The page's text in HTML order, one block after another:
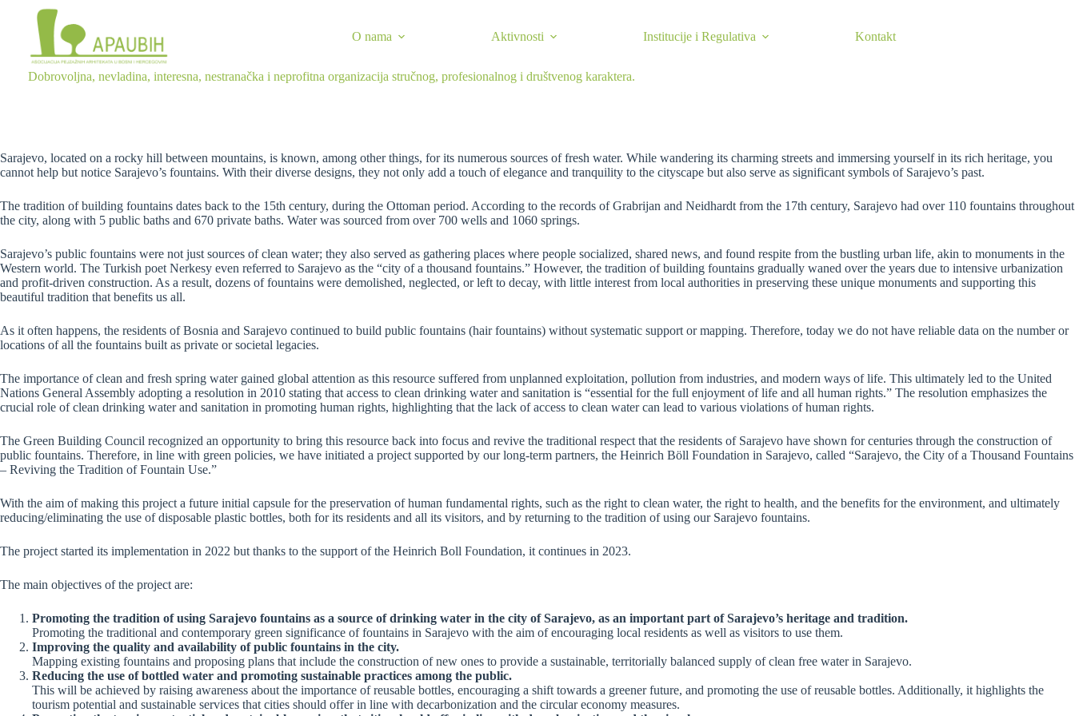
O nama Aktivnosti Institucije i Regulativa Kontakt
Dobrovoljna, nevladina, interesna, nestranačka i neprofitna organizacija stručnog, profesionalnog i društvenog karaktera.
Sarajevo, located on a rocky hill between mountains, is known, among other things, for its numerous sources of fresh water. While wandering its charming streets and immersing yourself in its rich heritage, you
cannot help but notice Sarajevo’s fountains. With their diverse designs, they not only add a touch of elegance and tranquility to the cityscape but also serve as significant symbols of Sarajevo’s past.
The tradition of building fountains dates back to the 15th century, during the Ottoman period. According to the records of Grabrijan and Neidhardt from the 17th century, Sarajevo had over 110 fountains throughout
the city, along with 5 public baths and 670 private baths. Water was sourced from over 700 wells and 1060 springs.
Sarajevo’s public fountains were not just sources of clean water; they also served as gathering places where people socialized, shared news, and found respite from the bustling urban life, akin to monuments in the
Western world. The Turkish poet Nerkesy even referred to Sarajevo as the “city of a thousand fountains.” However, the tradition of building fountains gradually waned over the years due to intensive urbanization
and profit-driven construction. As a result, dozens of fountains were demolished, neglected, or left to decay, with little interest from local authorities in preserving these unique monuments and supporting this
beautiful tradition that benefits us all.
As it often happens, the residents of Bosnia and Sarajevo continued to build public fountains (hair fountains) without systematic support or mapping. Therefore, today we do not have reliable data on the number or
locations of all the fountains built as private or societal legacies.
The importance of clean and fresh spring water gained global attention as this resource suffered from unplanned exploitation, pollution from industries, and modern ways of life. This ultimately led to the United
Nations General Assembly adopting a resolution in 2010 stating that access to clean drinking water and sanitation is “essential for the full enjoyment of life and all human rights.” The resolution emphasizes the
crucial role of clean drinking water and sanitation in promoting human rights, highlighting that the lack of access to clean water can lead to various violations of human rights.
The Green Building Council recognized an opportunity to bring this resource back into focus and revive the traditional respect that the residents of Sarajevo have shown for centuries through the construction of
public fountains. Therefore, in line with green policies, we have initiated a project supported by our long-term partners, the Heinrich Böll Foundation in Sarajevo, called “Sarajevo, the City of a Thousand Fountains
– Reviving the Tradition of Fountain Use.”
With the aim of making this project a future initial capsule for the preservation of human fundamental rights, such as the right to clean water, the right to health, and the benefits for the environment, and ultimately
reducing/eliminating the use of disposable plastic bottles, both for its residents and all its visitors, and by returning to the tradition of using our Sarajevo fountains.
The project started its implementation in 2022 but thanks to the support of the Heinrich Boll Foundation, it continues in 2023.
The main objectives of the project are:
Promoting the tradition of using Sarajevo fountains as a source of drinking water in the city of Sarajevo, as an important part of Sarajevo’s heritage and tradition.
Promoting the traditional and contemporary green significance of fountains in Sarajevo with the aim of encouraging local residents as well as visitors to use them.
Improving the quality and availability of public fountains in the city.
Mapping existing fountains and proposing plans that include the construction of new ones to provide a sustainable, territorially balanced supply of clean free water in Sarajevo.
Reducing the use of bottled water and promoting sustainable practices among the public.
This will be achieved by raising awareness about the importance of reusable bottles, encouraging a shift towards a greener future, and promoting the use of reusable bottles. Additionally, it highlights the
tourism potential and sustainable services that cities should offer in line with decarbonization and the circular economy measures.